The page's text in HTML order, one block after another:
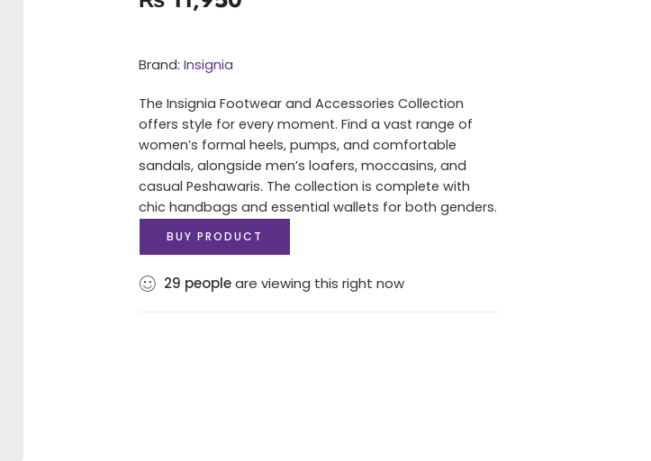
Brand: Insignia
The Insignia Footwear and Accessories Collection
offers style for every moment. Find a vast range of
women’s formal heels, pumps, and comfortable
sandals, alongside men’s loafers, moccasins, and
casual Peshawaris. The collection is complete with
chic handbags and essential wallets for both genders.
BUY PRODUCT
29 peopleare viewing this right now